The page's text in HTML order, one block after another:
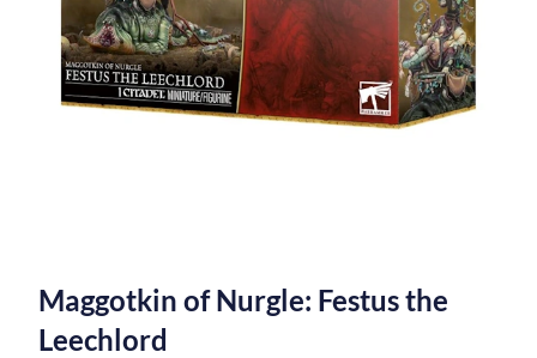
Maggotkin of Nurgle: Festus the
Leechlord